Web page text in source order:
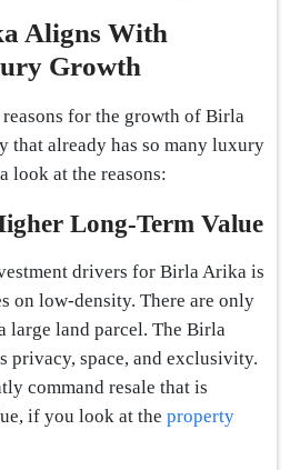
Aligns With
Growth
for the growth of Birla
that already has so many luxury
look at the reasons:
Long-Term Value
drivers for Birla Arika is
on low-density. There are only
large land parcel. The Birla
space, and exclusivity.
command resale that is
if you look at the property